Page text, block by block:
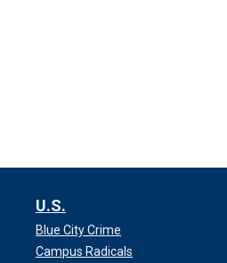
U.S.
Blue City Crime
Campus Radicals